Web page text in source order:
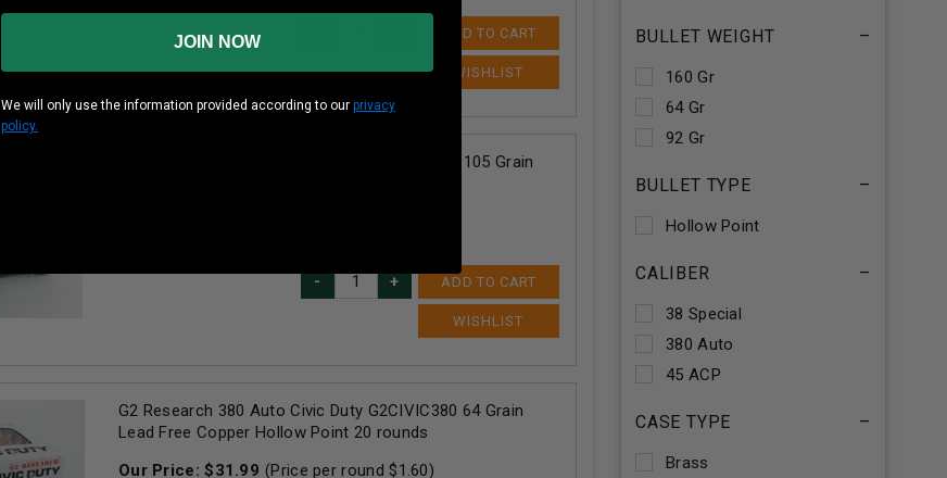
ADD TO CART
G2 Research 38 Special +P Ammunition Telos 105 Grain
ADD TO CART
G2 Research 380 Auto Civic Duty G2CIVIC380 64 Grain
Lead Free Copper Hollow Point 20 rounds
Our Price:$31.99 (Price per round $1.60)
BULLET WEIGHT –
160 Gr
64 Gr
92 Gr
BULLET TYPE –
Hollow Point
CALIBER –
38 Special
380 Auto
45 ACP
CASE TYPE –
Brass
JOIN NOW
We will only use the information provided according to our privacy
policy.